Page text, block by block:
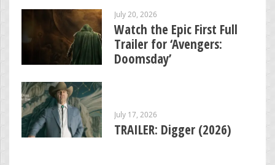
July 20, 2026
Watch the Epic First Full
Trailer for ‘Avengers:
Doomsday’
July 17, 2026
TRAILER: Digger (2026)